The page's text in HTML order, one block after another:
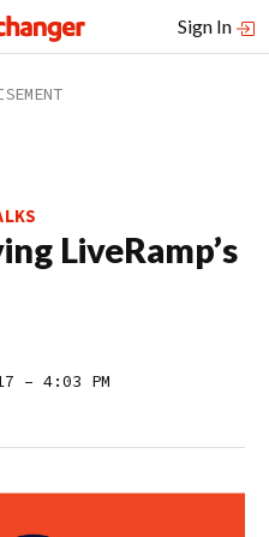
Sign In
LiveRamp’s
– 4:03 PM